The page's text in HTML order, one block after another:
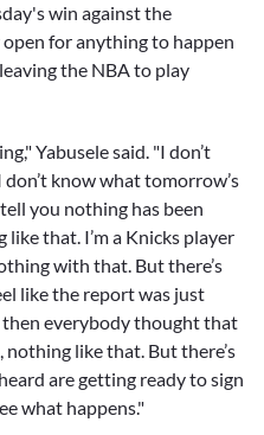
win against the
for anything to happen
the NBA to play
Yabusele said. "I don’t
know what tomorrow’s
you nothing has been
that. I’m a Knicks player
with that. But there’s
like the report was just
everybody thought that
nothing like that. But there’s
are getting ready to sign
what happens."